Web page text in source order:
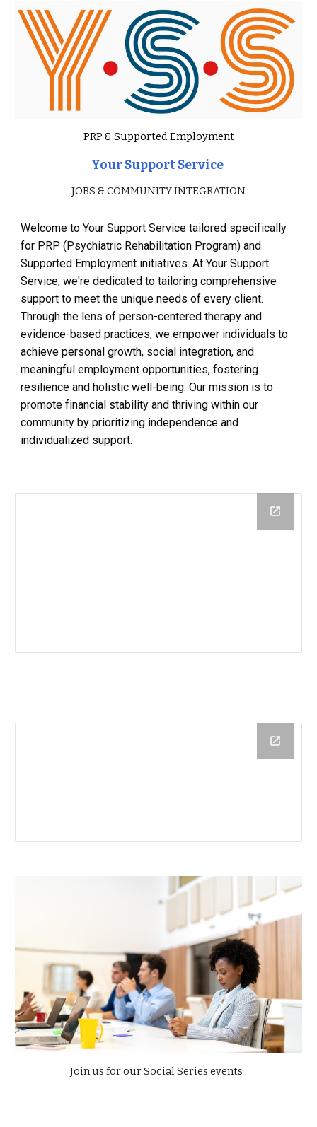
PRP & Supported Employment
Your Support Service
JOBS & COMMUNITY INTEGRATION
Welcome to Your Support Service tailored specifically
for PRP (Psychiatric Rehabilitation Program) and
Supported Employment initiatives. At Your Support
Service, we're dedicated to tailoring comprehensive
support to meet the unique needs of every client.
Through the lens of person-centered therapy and
evidence-based practices, we empower individuals to
achieve personal growth, social integration, and
meaningful employment opportunities, fostering
resilience and holistic well-being. Our mission is to
promote financial stability and thriving within our
community by prioritizing independence and
individualized support.
Join us for our Social Series events